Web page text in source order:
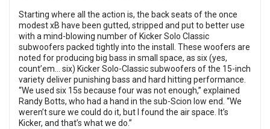
Starting where all the action is, the back seats of the once
modest xB have been gutted, stripped and put to better use
with a mind-blowing number of Kicker Solo Classic
subwoofers packed tightly into the install. These woofers are
noted for producing big bass in small space, as six (yes,
count’em… six) Kicker Solo-Classic subwoofers of the 15-inch
variety deliver punishing bass and hard hitting performance.
“We used six 15s because four was not enough,” explained
Randy Botts, who had a hand in the sub-Scion low end. “We
weren’t sure we could do it, but I found the air space. It’s
Kicker, and that’s what we do.”